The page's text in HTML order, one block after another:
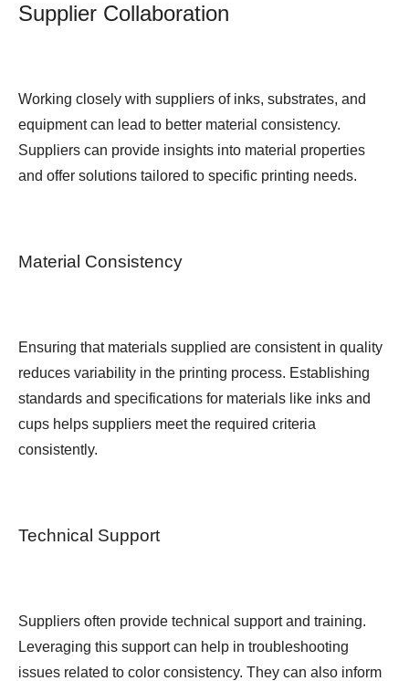
Supplier Collaboration
Working closely with suppliers of inks, substrates, and
equipment can lead to better material consistency.
Suppliers can provide insights into material properties
and offer solutions tailored to specific printing needs.
Material Consistency
Ensuring that materials supplied are consistent in quality
reduces variability in the printing process. Establishing
standards and specifications for materials like inks and
cups helps suppliers meet the required criteria
consistently.
Technical Support
Suppliers often provide technical support and training.
Leveraging this support can help in troubleshooting
issues related to color consistency. They can also inform